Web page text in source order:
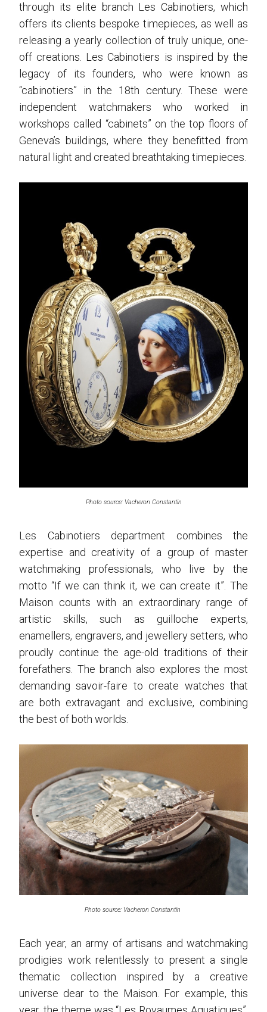
through its elite branch Les Cabinotiers, which
offers its clients bespoke timepieces, as well as
releasing a yearly collection of truly unique, one-
off creations. Les Cabinotiers is inspired by the
legacy of its founders, who were known as
“cabinotiers” in the 18th century. These were
independent watchmakers who worked in
workshops called “cabinets” on the top floors of
Geneva’s buildings, where they benefitted from
natural light and created breathtaking timepieces.
Photo source: Vacheron Constantin
Les Cabinotiers department combines the
expertise and creativity of a group of master
watchmaking professionals, who live by the
motto “If we can think it, we can create it”. The
Maison counts with an extraordinary range of
artistic skills, such as guilloche experts,
enamellers, engravers, and jewellery setters, who
proudly continue the age-old traditions of their
forefathers. The branch also explores the most
demanding savoir-faire to create watches that
are both extravagant and exclusive, combining
the best of both worlds.
Photo source: Vacheron Constantin
Each year, an army of artisans and watchmaking
prodigies work relentlessly to present a single
thematic collection inspired by a creative
universe dear to the Maison. For example, this